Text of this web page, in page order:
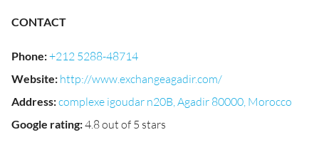
CONTACT
Phone:+212 5288-48714
Website: http://www.exchangeagadir.com/
Address:complexe igoudar n20B, Agadir 80000, Morocco
Google rating:4.8 out of 5 stars